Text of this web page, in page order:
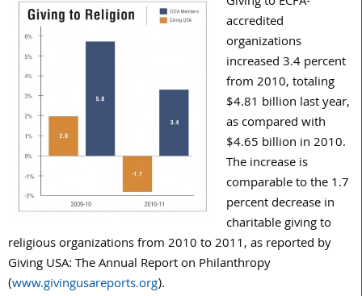
accredited
organizations
increased 3.4 percent
from 2010, totaling
$4.81 billion last year,
as compared with
$4.65 billion in 2010.
The increase is
comparable to the 1.7
percent decrease in
charitable giving to
religious organizations from 2010 to 2011, as reported by
Giving USA: The Annual Report on Philanthropy
(www.givingusareports.org).